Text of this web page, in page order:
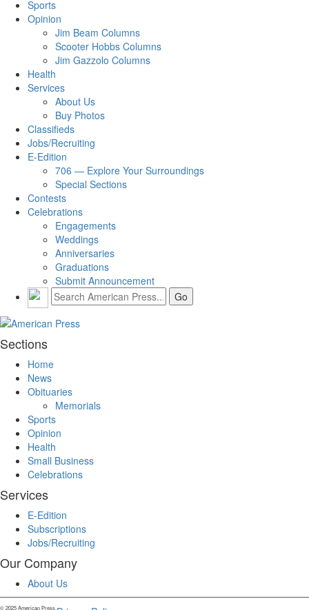
Sports
Opinion
Jim Beam Columns
Scooter Hobbs Columns
Jim Gazzolo Columns
Health
Services
About Us
Buy Photos
Classifieds
Jobs/Recruiting
E-Edition
706 — Explore Your Surroundings
Special Sections
Contests
Celebrations
Engagements
Weddings
Anniversaries
Graduations
Submit Announcement
Sections
Home
News
Obituaries
Memorials
Sports
Opinion
Health
Small Business
Celebrations
Services
E-Edition
Subscriptions
Jobs/Recruiting
Our Company
About Us
© 2025 American Press.